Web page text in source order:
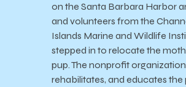
on the Santa Barbara Harbor
and volunteers from the
Islands Marine and Wildlife
stepped in to relocate the
pup. The nonprofit
rehabilitates, and educates the